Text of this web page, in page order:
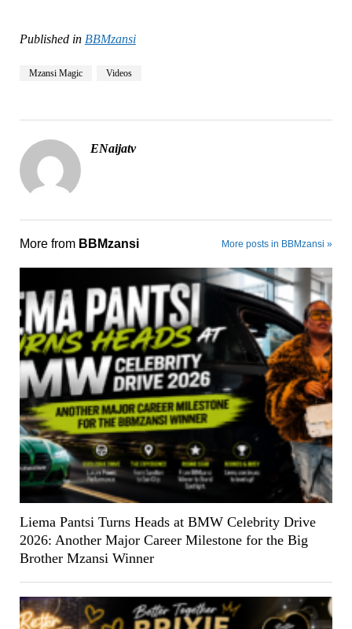
Published in BBMzansi
Mzansi Magic Videos
ENaijatv
More from BBMzansi More posts in BBMzansi »
Liema Pantsi Turns Heads at BMW Celebrity Drive
2026: Another Major Career Milestone for the Big
Brother Mzansi Winner